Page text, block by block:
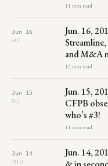
11 min read
Jun 16
SAT
Jun. 16,
and M&A
12 min read
Jun 15
FRI
Jun. 15,
CFPB
who’s #3!
11 min read
Jun 14
THU
Jun. 14,